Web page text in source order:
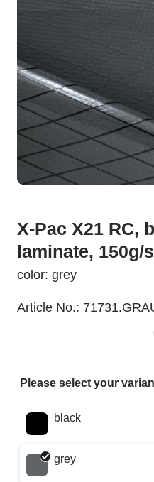
X-Pac X21 RC,
laminate, 150g/
color: grey
Article No.:
Please select your
Choose a color
black
grey